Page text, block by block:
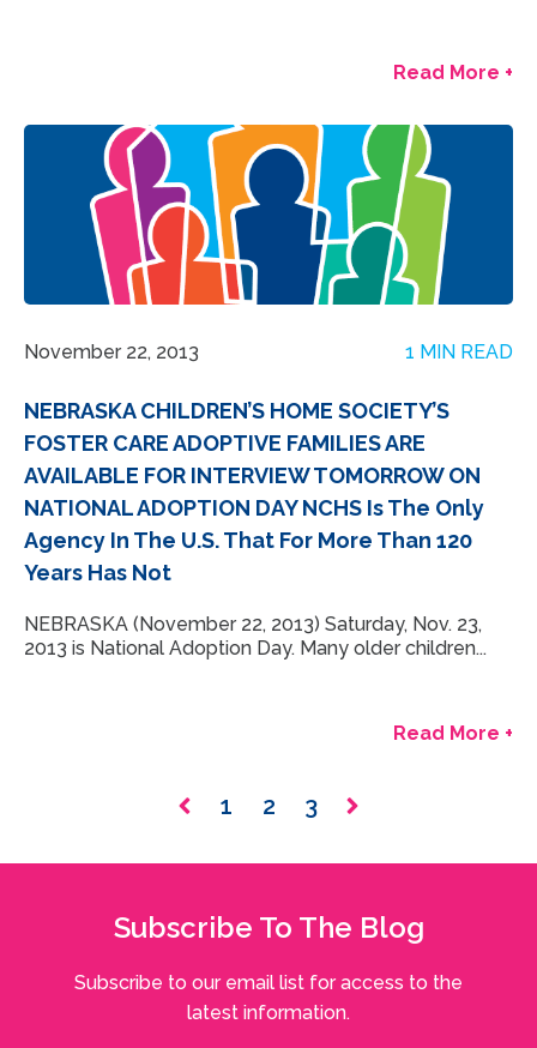
Read More +
November 22, 2013 1 MIN READ
NEBRASKA CHILDREN’S HOME SOCIETY’S
FOSTER CARE ADOPTIVE FAMILIES ARE
AVAILABLE FOR INTERVIEW TOMORROW ON
NATIONAL ADOPTION DAY NCHS Is The Only
Agency In The U.S. That For More Than 120
Years Has Not
NEBRASKA (November 22, 2013) Saturday, Nov. 23,
2013 is National Adoption Day. Many older children...
Read More +
1 2 3
Subscribe To The Blog
Subscribe to our email list for access to the
latest information.